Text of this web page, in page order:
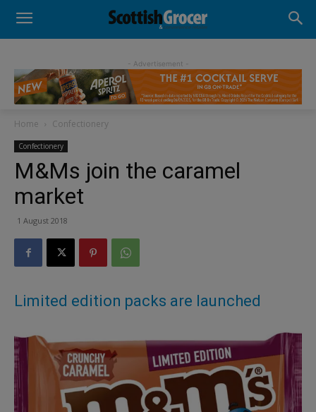
- Advertisement -
Home Confectionery
Confectionery
M&Ms join the caramel
market
1 August 2018
Limited edition packs are launched